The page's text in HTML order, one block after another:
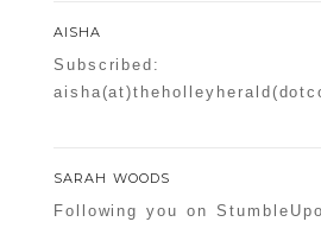
AISHA
Subscribed:
SARAH WOODS
Following you on